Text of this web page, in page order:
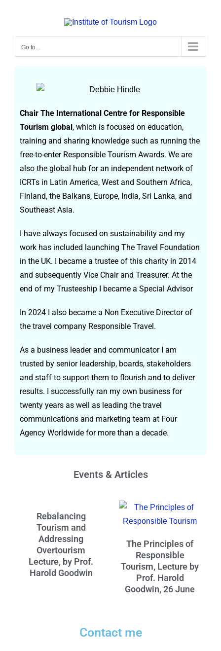
Go to...
Debbie Hindle
Chair The International Centre for Responsible
Tourism global, which is focused on education,
training and sharing knowledge such as running the
free-to-enter Responsible Tourism Awards. We are
also the global hub for an independent network of
ICRTs in Latin America, West and Southern Africa,
Finland, the Balkans, Europe, India, Sri Lanka, and
Southeast Asia.
I have always focused on sustainability and my
work has included launching The Travel Foundation
in the UK. I became a trustee of this charity in 2014
and subsequently Vice Chair and Treasurer. At the
end of my Trusteeship I became a Special Advisor
In 2024 I also became a Non Executive Director of
the travel company Responsible Travel.
As a business leader and communicator I am
trusted by senior leadership, boards, stakeholders
and staff to support them to flourish and to deliver
results. I successfully ran my own business for
twenty years as well as leading the travel
communications and marketing team at Four
Agency Worldwide for more than a decade.
Events & Articles
Rebalancing
Tourism and
Addressing
Overtourism
Lecture, by Prof.
Harold Goodwin
The Principles of
Responsible
Tourism, Lecture by
Prof. Harold
Goodwin, 26 June
Contact me